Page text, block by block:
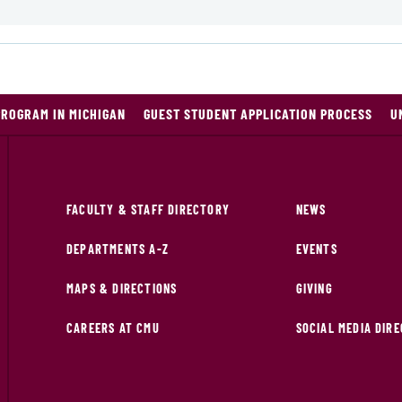
IN MICHIGAN GUEST STUDENT APPLICATION PROCESS
FACULTY & STAFF DIRECTORY
DEPARTMENTS A-Z
MAPS & DIRECTIONS
CAREERS AT CMU
NEWS
EVENTS
GIVING
SOCIAL MEDIA